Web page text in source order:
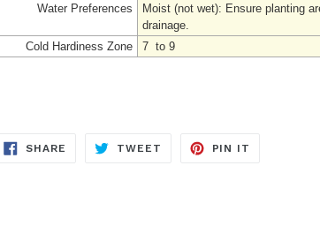
Water Preferences
Moist (not wet): Ensure planting
drainage.
Cold Hardiness Zone
7 to 9
SHARE SHARE
TWEET TWEET
PIN IT